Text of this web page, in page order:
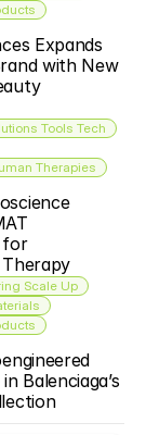
Expands
with New
Tools Tech
Therapies
for
Scale Up
Balenciaga’s